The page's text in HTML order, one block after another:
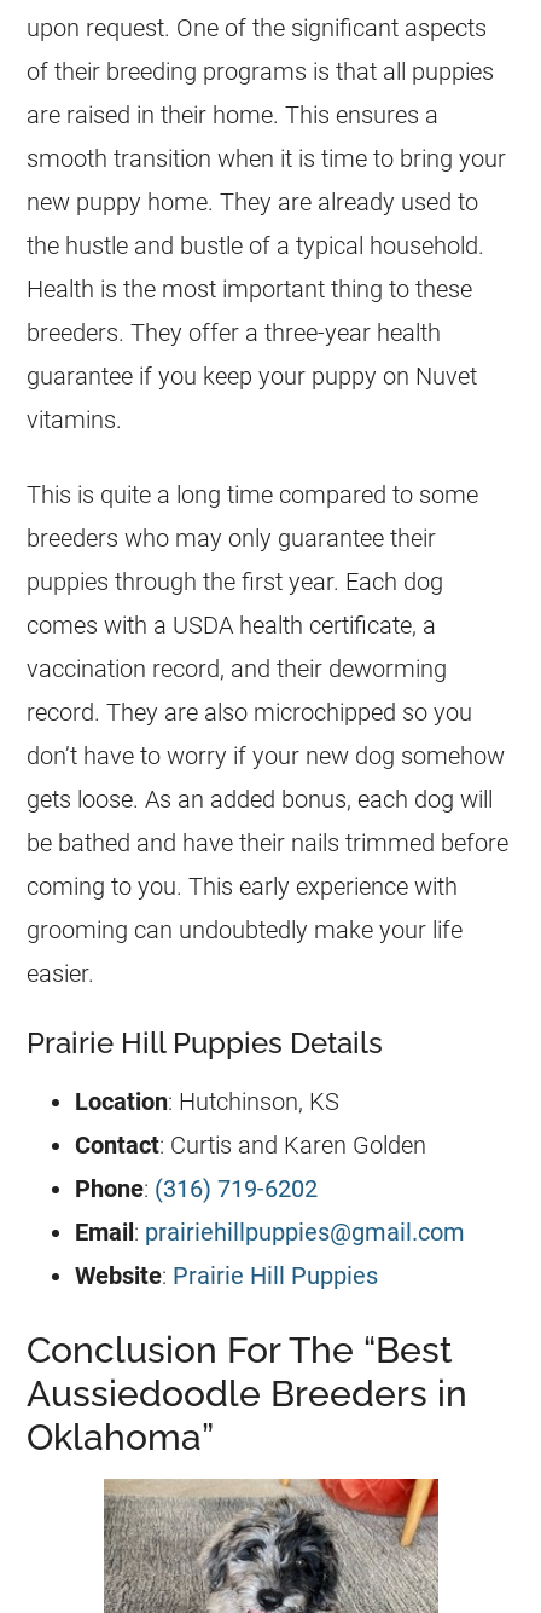
upon request. One of the significant aspects
of their breeding programs is that all puppies
are raised in their home. This ensures a
smooth transition when it is time to bring your
new puppy home. They are already used to
the hustle and bustle of a typical household.
Health is the most important thing to these
breeders. They offer a three-year health
guarantee if you keep your puppy on Nuvet
vitamins.
This is quite a long time compared to some
breeders who may only guarantee their
puppies through the first year. Each dog
comes with a USDA health certificate, a
vaccination record, and their deworming
record. They are also microchipped so you
don’t have to worry if your new dog somehow
gets loose. As an added bonus, each dog will
be bathed and have their nails trimmed before
coming to you. This early experience with
grooming can undoubtedly make your life
easier.
Prairie Hill Puppies Details
Location: Hutchinson, KS
Contact: Curtis and Karen Golden
Phone: (316) 719-6202
Email: prairiehillpuppies@gmail.com
Website: Prairie Hill Puppies
Conclusion For The “Best
Aussiedoodle Breeders in
Oklahoma”